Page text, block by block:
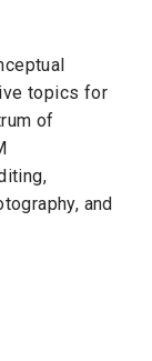
topics for
of
and